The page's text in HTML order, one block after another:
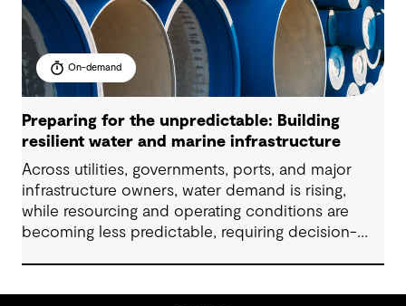
On-demand
Preparing for the unpredictable: Building
resilient water and marine infrastructure
Across utilities, governments, ports, and major
infrastructure owners, water demand is rising,
while resourcing and operating conditions are
becoming less predictable, requiring decision-
session, our industry specialists will explore how